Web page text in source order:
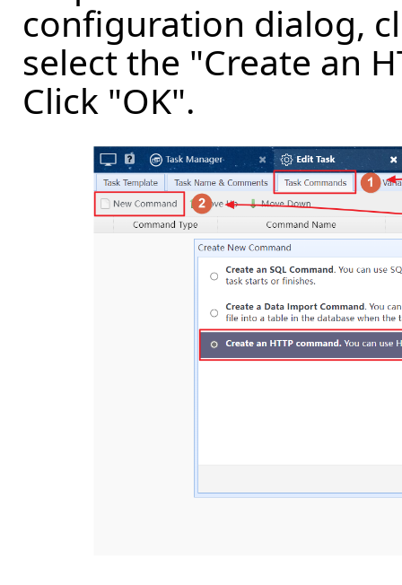
configuration dialog,
select the "Create an
Click "OK".